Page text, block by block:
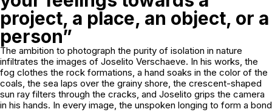
project, a place, an object, or a
person”
The ambition to photograph the purity of isolation in nature
infiltrates the images of Joselito Verschaeve. In his works, the
fog clothes the rock formations, a hand soaks in the color of the
coals, the sea laps over the grainy shore, the crescent-shaped
sun ray filters through the cracks, and Joselito grips the camera
in his hands. In every image, the unspoken longing to form a bond